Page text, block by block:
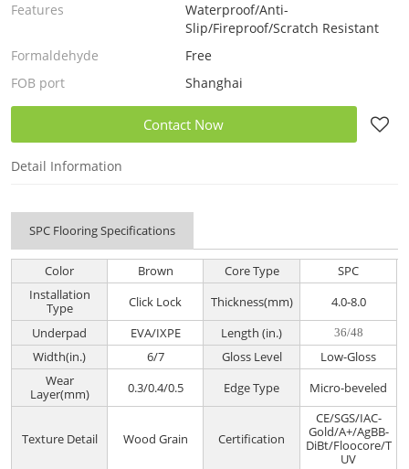
Features
Waterproof/Anti-
Slip/Fireproof/Scratch Resistant
Formaldehyde
Free
FOB port
Shanghai
Contact Now
Detail Information
SPC Flooring Specifications
Color Brown Core Type
SPC
Installation
Type
Click Lock Thickness(mm)
4.0-8.0
Underpad
EVA/IXPE Length (in.) 36/48
Width(in.) 6/7 Gloss Level
Low-Gloss
Wear
Layer(mm)
0.3/0.4/0.5 Edge Type Micro-beveled
Texture Detail Wood Grain Certification
CE/SGS/IAC-
Gold/A+/AgBB-
DiBt/Floocore/T
UV